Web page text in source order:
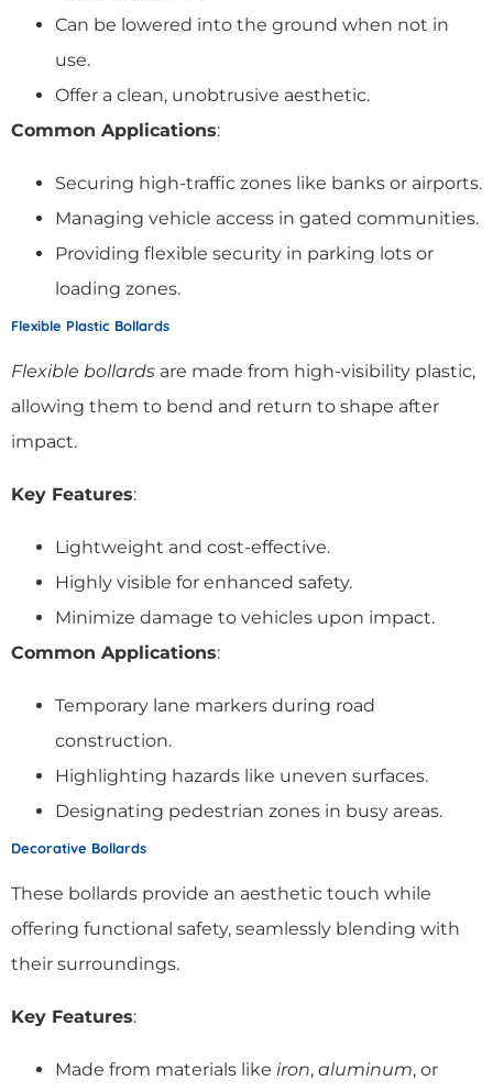
Can be lowered into the ground when not in
use.
Offer a clean, unobtrusive aesthetic.
Common Applications:
Securing high-traffic zones like banks or airports.
Managing vehicle access in gated communities.
Providing flexible security in parking lots or
loading zones.
Flexible Plastic Bollards
Flexible bollards are made from high-visibility plastic,
allowing them to bend and return to shape after
impact.
Key Features:
Lightweight and cost-effective.
Highly visible for enhanced safety.
Minimize damage to vehicles upon impact.
Common Applications:
Temporary lane markers during road
construction.
Highlighting hazards like uneven surfaces.
Designating pedestrian zones in busy areas.
Decorative Bollards
These bollards provide an aesthetic touch while
offering functional safety, seamlessly blending with
their surroundings.
Key Features:
Made from materials like iron, aluminum, or